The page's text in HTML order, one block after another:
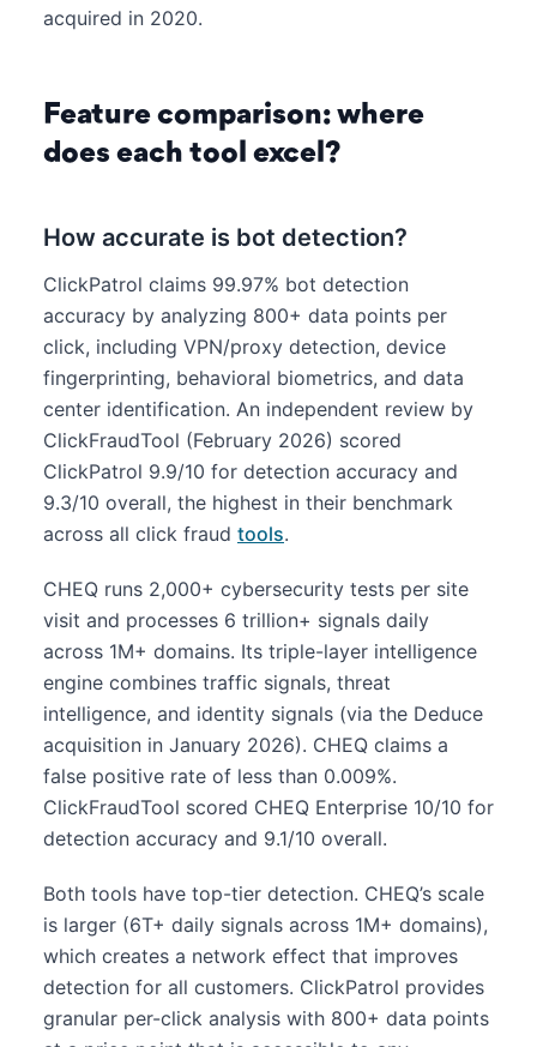
acquired in 2020.
Feature comparison: where
does each tool excel?
How accurate is bot detection?
ClickPatrol claims 99.97% bot detection
accuracy by analyzing 800+ data points per
click, including VPN/proxy detection, device
fingerprinting, behavioral biometrics, and data
center identification. An independent review by
ClickFraudTool (February 2026) scored
ClickPatrol 9.9/10 for detection accuracy and
9.3/10 overall, the highest in their benchmark
across all click fraud tools.
CHEQ runs 2,000+ cybersecurity tests per site
visit and processes 6 trillion+ signals daily
across 1M+ domains. Its triple-layer intelligence
engine combines traffic signals, threat
intelligence, and identity signals (via the Deduce
acquisition in January 2026). CHEQ claims a
false positive rate of less than 0.009%.
ClickFraudTool scored CHEQ Enterprise 10/10 for
detection accuracy and 9.1/10 overall.
Both tools have top-tier detection. CHEQ’s scale
is larger (6T+ daily signals across 1M+ domains),
which creates a network effect that improves
detection for all customers. ClickPatrol provides
granular per-click analysis with 800+ data points